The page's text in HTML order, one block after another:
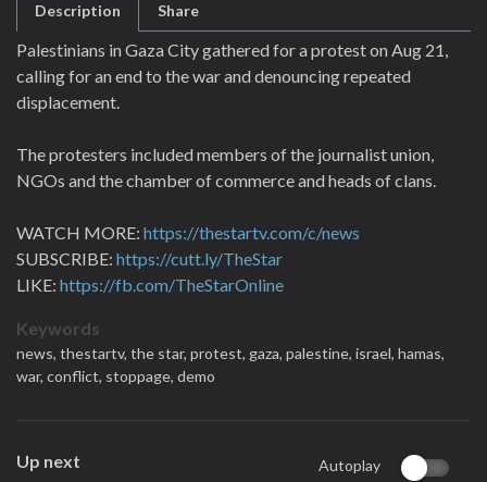
Description Share
Palestinians in Gaza City gathered for a protest on Aug 21,
calling for an end to the war and denouncing repeated
displacement.
The protesters included members of the journalist union,
NGOs and the chamber of commerce and heads of clans.
WATCH MORE: https://thestartv.com/c/news
SUBSCRIBE: https://cutt.ly/TheStar
LIKE: https://fb.com/TheStarOnline
Keywords
news, thestartv, the star, protest, gaza, palestine, israel, hamas,
war, conflict, stoppage, demo
Up next Autoplay